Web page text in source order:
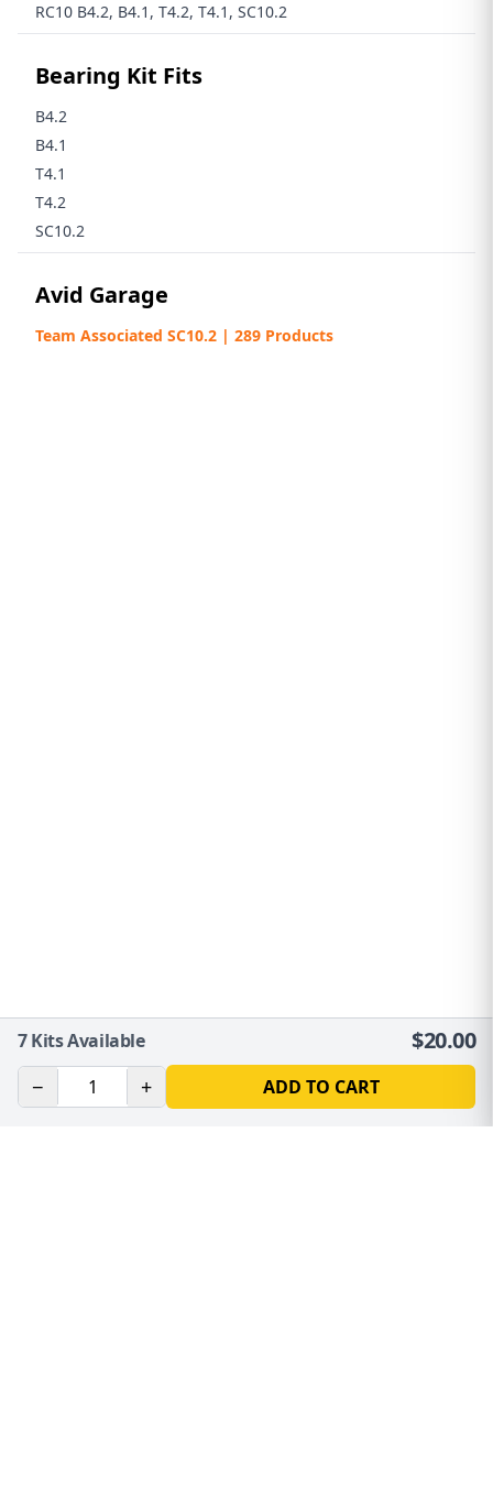
7Kits Available $20.00
− + ADD TO CART
RC10 B4.2, B4.1, T4.2, T4.1, SC10.2
Bearing Kit Fits
B4.2
B4.1
T4.1
T4.2
SC10.2
Avid Garage
Team Associated SC10.2 | 289 Products